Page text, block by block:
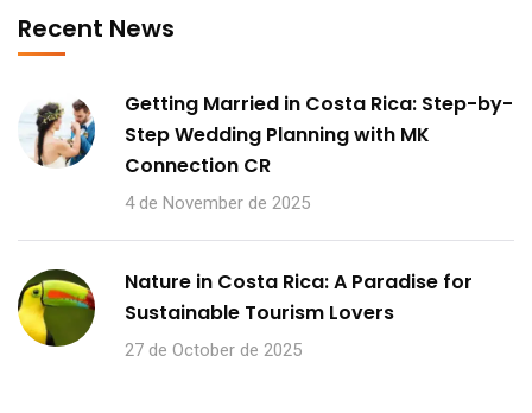
Recent News
Getting Married in Costa Rica: Step-by-
Step Wedding Planning with MK
Connection CR
4 de November de 2025
Nature in Costa Rica: A Paradise for
Sustainable Tourism Lovers
27 de October de 2025